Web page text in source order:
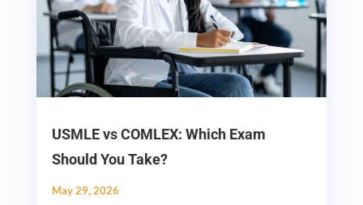
USMLE vs COMLEX: Which Exam
Should You Take?
May 29, 2026